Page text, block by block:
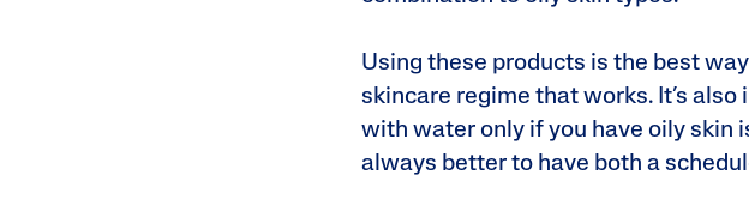
Using these products is the best
skincare regime that works. It’s
with water only if you have oily skin
always better to have both a